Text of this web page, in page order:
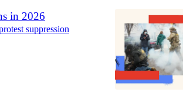
in 2026
suppression